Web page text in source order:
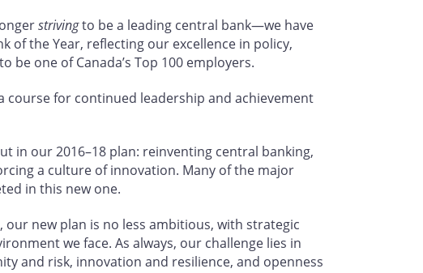
strivingto be a leading central bank—we have
of the Year, reflecting our excellence in policy,
be one of Canada’s Top 100 employers.
course for continued leadership and achievement
in our 2016–18 plan: reinventing central banking,
a culture of innovation. Many of the major
in this new one.
new plan is no less ambitious, with strategic
we face. As always, our challenge lies in
and risk, innovation and resilience, and openness